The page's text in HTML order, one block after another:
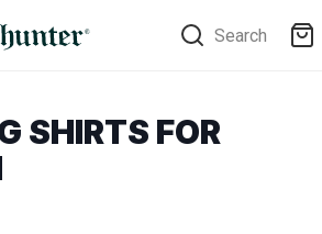
Search
SHIRTS FOR